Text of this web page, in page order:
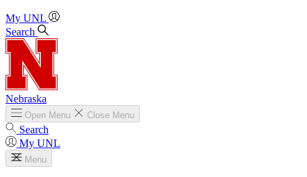
My UNL
Search
Nebraska
Open Menu Close Menu
Search
My UNL
Menu